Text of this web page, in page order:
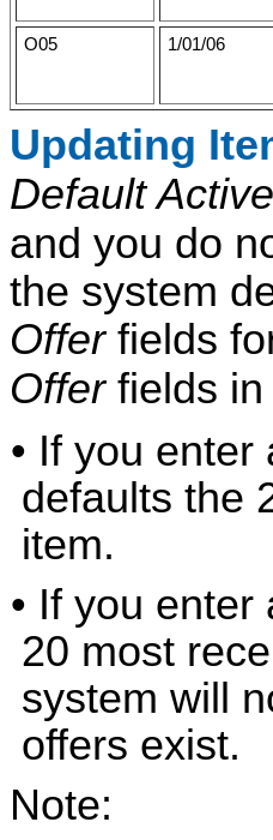
O05 1/01/06
Updating
Default
and you do
the system
Offerfields
Offer fields
• If you
defaults the
item.
• If you
20 most
system will
offers exist.
Note: